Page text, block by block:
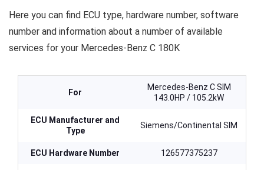
Here you can find ECU type, hardware number, software
number and information about a number of available
services for your Mercedes-Benz C 180K
For
Mercedes-Benz C SIM
143.0HP / 105.2kW
ECU Manufacturer and
Type
Siemens/Continental SIM
ECU Hardware Number 126577375237